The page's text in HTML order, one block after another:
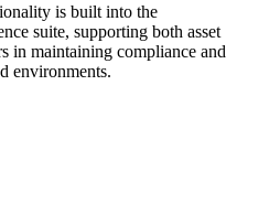
is built into the
suite, supporting both asset
in maintaining compliance and
environments.